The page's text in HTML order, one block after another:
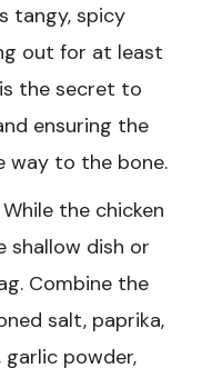
tangy, spicy
out for at least
the secret to
ensuring the
way to the bone.
While the chicken
shallow dish or
Combine the
salt, paprika,
garlic powder,